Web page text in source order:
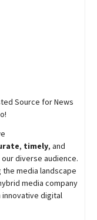
Source for News
, timely, and
diverse audience.
media landscape
media company
digital